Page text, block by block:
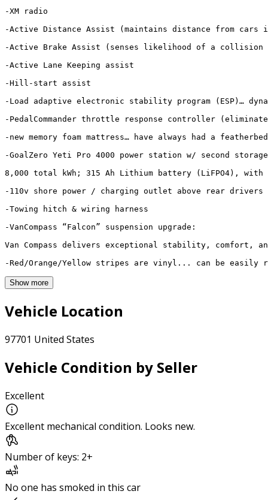
-XM radio
-Active Distance Assist (maintains distance from
-Active Brake Assist (senses likelihood of a
-Active Lane Keeping assist
-Hill-start assist
-Load adaptive electronic stability program (ESP)…
-PedalCommander throttle response controller
-new memory foam mattress… have always had a
-GoalZero Yeti Pro 4000 power station w/ second
8,000 total kWh; 315 Ah Lithium battery (LiFPO4),
-110v shore power / charging outlet above rear
-Towing hitch & wiring harness
-VanCompass “Falcon” suspension upgrade:
Van Compass delivers exceptional stability, comfort,
Show more
Vehicle Location
97701 United States
Vehicle Condition by Seller
Excellent
Excellent mechanical condition. Looks new.
Number of keys: 2+
No one has smoked in this car